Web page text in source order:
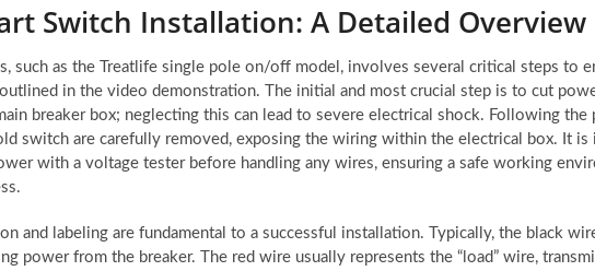
Switch Installation: A Detailed Overview
such as the Treatlife single pole on/off model, involves several critical steps to
in the video demonstration. The initial and most crucial step is to cut
breaker box; neglecting this can lead to severe electrical shock. Following
switch are carefully removed, exposing the wiring within the electrical box. It is
with a voltage tester before handling any wires, ensuring a safe working
and labeling are fundamental to a successful installation. Typically, the black
power from the breaker. The red wire usually represents the “load” wire,